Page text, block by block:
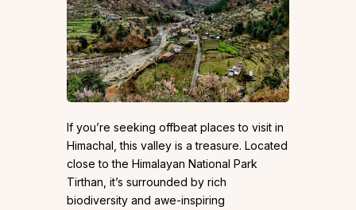
If you’re seeking offbeat places to visit in
Himachal, this valley is a treasure. Located
close to the Himalayan National Park
Tirthan, it’s surrounded by rich
biodiversity and awe-inspiring